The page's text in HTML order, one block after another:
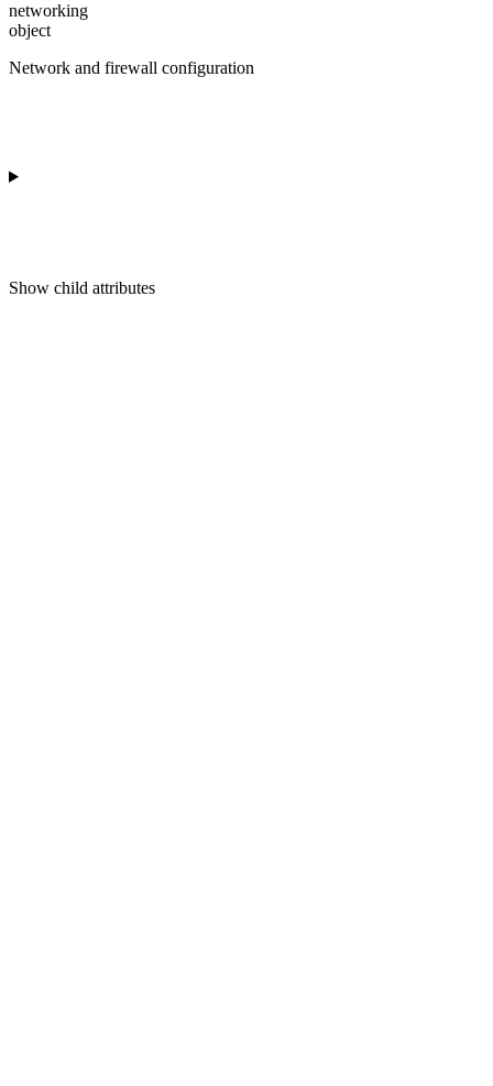
networking
object
Network and firewall configuration
Show child attributes